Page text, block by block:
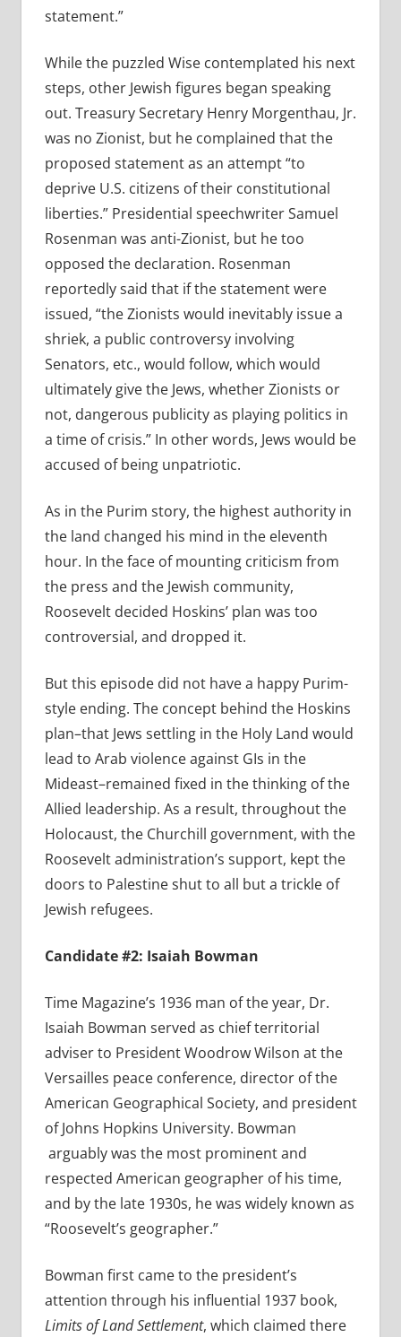
statement.”
While the puzzled Wise contemplated his next
steps, other Jewish figures began speaking
out. Treasury Secretary Henry Morgenthau, Jr.
was no Zionist, but he complained that the
proposed statement as an attempt “to
deprive U.S. citizens of their constitutional
liberties.” Presidential speechwriter Samuel
Rosenman was anti-Zionist, but he too
opposed the declaration. Rosenman
reportedly said that if the statement were
issued, “the Zionists would inevitably issue a
shriek, a public controversy involving
Senators, etc., would follow, which would
ultimately give the Jews, whether Zionists or
not, dangerous publicity as playing politics in
a time of crisis.” In other words, Jews would be
accused of being unpatriotic.
As in the Purim story, the highest authority in
the land changed his mind in the eleventh
hour. In the face of mounting criticism from
the press and the Jewish community,
Roosevelt decided Hoskins’ plan was too
controversial, and dropped it.
But this episode did not have a happy Purim-
style ending. The concept behind the Hoskins
plan–that Jews settling in the Holy Land would
lead to Arab violence against GIs in the
Mideast–remained fixed in the thinking of the
Allied leadership. As a result, throughout the
Holocaust, the Churchill government, with the
Roosevelt administration’s support, kept the
doors to Palestine shut to all but a trickle of
Jewish refugees.
Candidate #2: Isaiah Bowman
Time Magazine’s 1936 man of the year, Dr.
Isaiah Bowman served as chief territorial
adviser to President Woodrow Wilson at the
Versailles peace conference, director of the
American Geographical Society, and president
of Johns Hopkins University. Bowman
arguably was the most prominent and
respected American geographer of his time,
and by the late 1930s, he was widely known as
“Roosevelt’s geographer.”
Bowman first came to the president’s
attention through his influential 1937 book,
Limits of Land Settlement, which claimed there